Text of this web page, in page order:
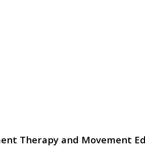
Therapy and Movement